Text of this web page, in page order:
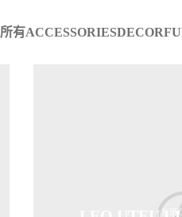
所有ACCESSORIESDECOR